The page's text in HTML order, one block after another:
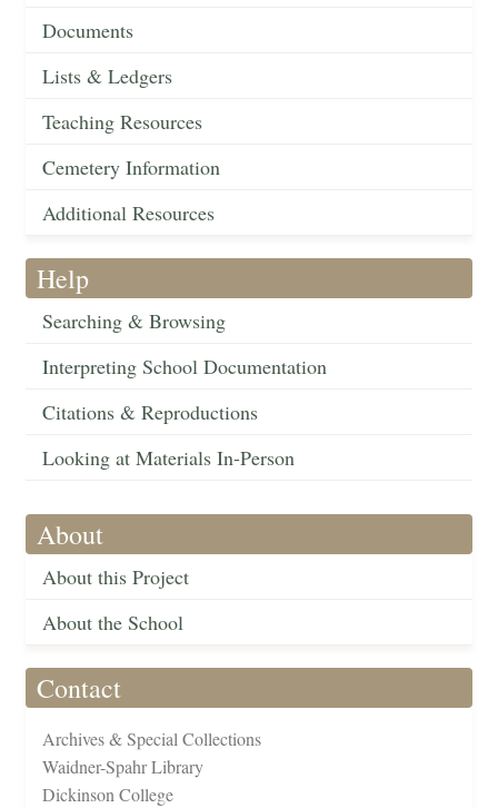
Documents
Lists & Ledgers
Teaching Resources
Cemetery Information
Additional Resources
Help
Searching & Browsing
Interpreting School Documentation
Citations & Reproductions
Looking at Materials In-Person
About
About this Project
About the School
Contact
Archives & Special Collections
Waidner-Spahr Library
Dickinson College